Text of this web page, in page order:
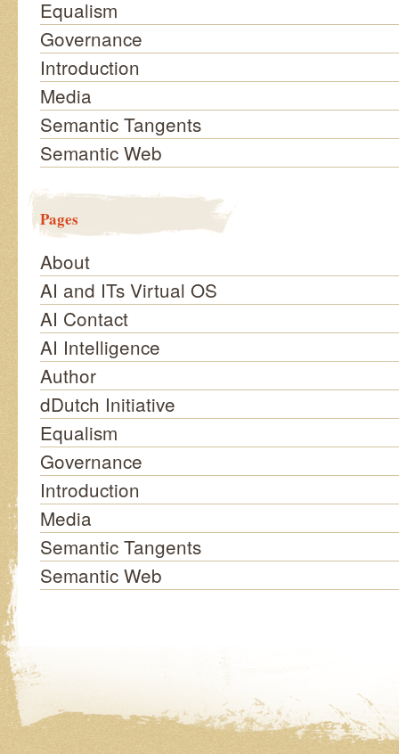
Equalism
Governance
Introduction
Media
Semantic Tangents
Semantic Web
Pages
About
AI and ITs Virtual OS
AI Contact
AI Intelligence
Author
dDutch Initiative
Equalism
Governance
Introduction
Media
Semantic Tangents
Semantic Web